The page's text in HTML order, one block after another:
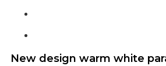
New design warm white